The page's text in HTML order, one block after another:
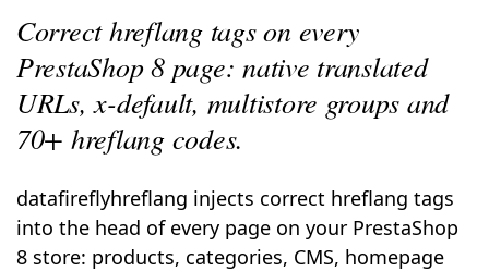
Correct hreflang tags on every
PrestaShop 8 page: native translated
URLs, x-default, multistore groups and
70+ hreflang codes.
datafireflyhreflang injects correct hreflang tags
into the head of every page on your PrestaShop
8 store: products, categories, CMS, homepage